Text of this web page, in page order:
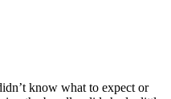
know what to expect or